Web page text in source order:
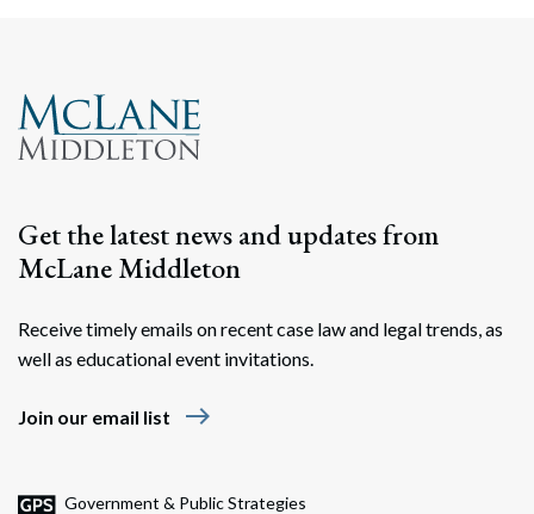
Get the latest news and updates from
McLane Middleton
Receive timely emails on recent case law and legal trends, as
well as educational event invitations.
Join our email list east
Government & Public Strategies